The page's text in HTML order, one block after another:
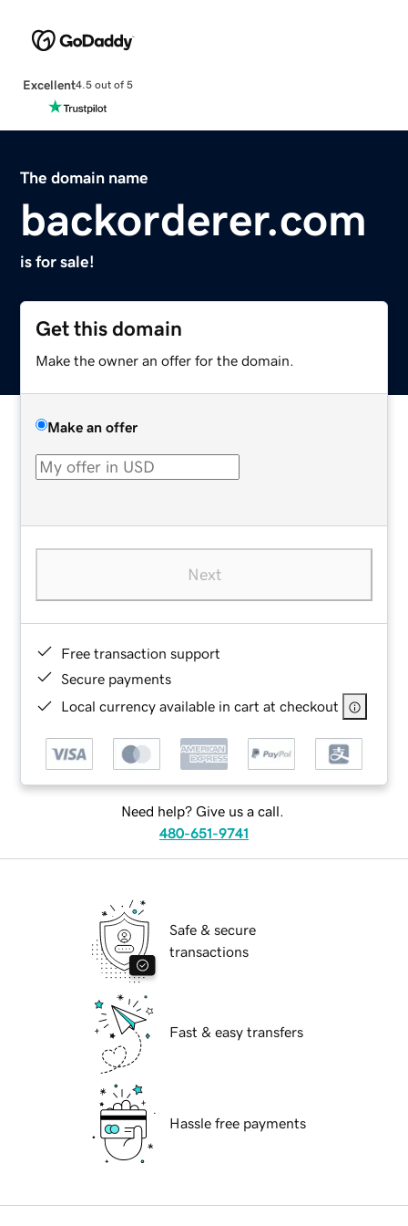
Excellent4.5 out of 5
The domain name
backorderer.com
is for sale!
Get this domain
Make the owner an offer for the domain.
Make an offer
Next
Free transaction support
Secure payments
Local currency available in cart at checkout
Need help? Give us a call.
480-651-9741
Safe & secure
transactions
Fast & easy transfers
Hassle free payments